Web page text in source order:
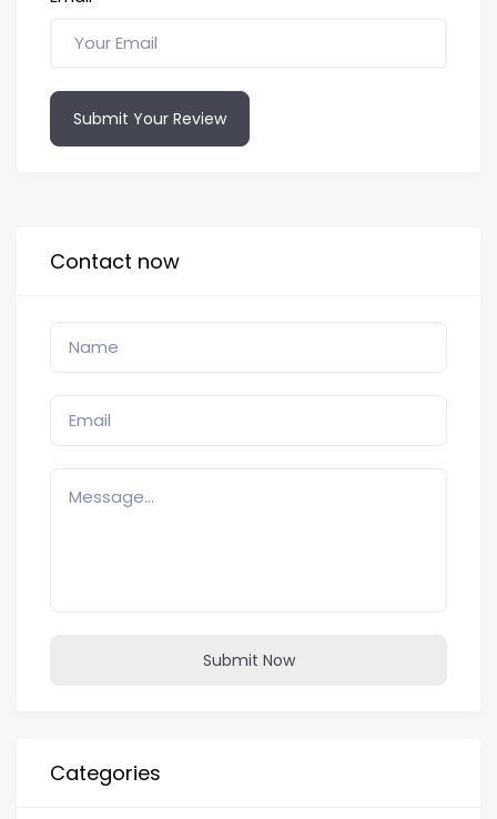
Submit Your Review
Contact now
Submit Now
Categories